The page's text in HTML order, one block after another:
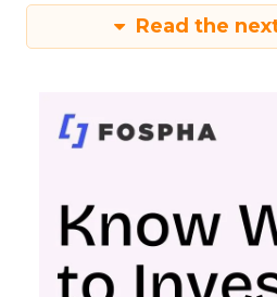
Read the